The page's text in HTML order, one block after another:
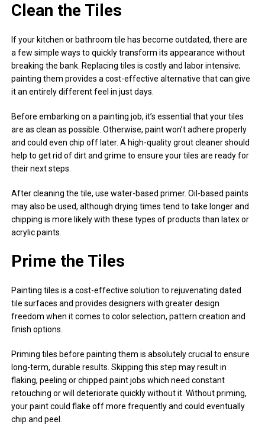
Clean the Tiles
If your kitchen or bathroom tile has become outdated, there are
a few simple ways to quickly transform its appearance without
breaking the bank. Replacing tiles is costly and labor intensive;
painting them provides a cost-effective alternative that can give
it an entirely different feel in just days.
Before embarking on a painting job, it’s essential that your tiles
are as clean as possible. Otherwise, paint won’t adhere properly
and could even chip off later. A high-quality grout cleaner should
help to get rid of dirt and grime to ensure your tiles are ready for
their next steps.
After cleaning the tile, use water-based primer. Oil-based paints
may also be used, although drying times tend to take longer and
chipping is more likely with these types of products than latex or
acrylic paints.
Prime the Tiles
Painting tiles is a cost-effective solution to rejuvenating dated
tile surfaces and provides designers with greater design
freedom when it comes to color selection, pattern creation and
finish options.
Priming tiles before painting them is absolutely crucial to ensure
long-term, durable results. Skipping this step may result in
flaking, peeling or chipped paint jobs which need constant
retouching or will deteriorate quickly without it. Without priming,
your paint could flake off more frequently and could eventually
chip and peel.